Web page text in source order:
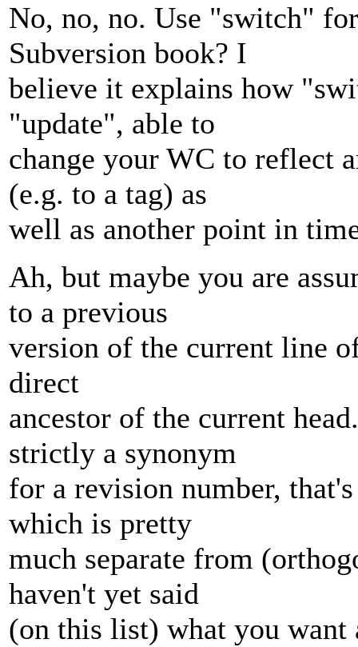
No, no, no. Use "switch"
Subversion book? I
believe it explains how
"update", able to
change your WC to reflect
(e.g. to a tag) as
well as another point in
Ah, but maybe you are
to a previous
version of the current line
direct
ancestor of the current
strictly a synonym
for a revision number,
which is pretty
much separate from
haven't yet said
(on this list) what you want